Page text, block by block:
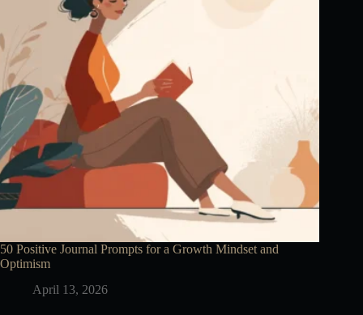
50 Positive Journal Prompts for a Growth Mindset and
Optimism
April 13, 2026